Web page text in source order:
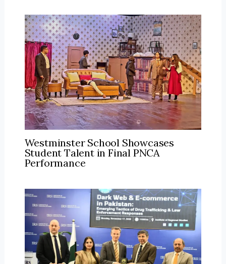
Westminster School Showcases
Student Talent in Final PNCA
Performance